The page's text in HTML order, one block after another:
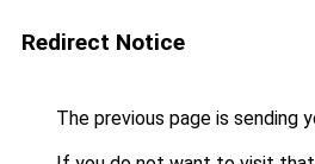
Redirect Notice
The previous page is sending